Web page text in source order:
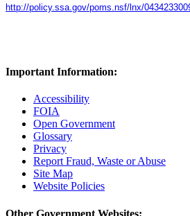
http://policy.ssa.gov/poms.nsf/lnx/
Important Information:
Accessibility
FOIA
Open Government
Glossary
Privacy
Report Fraud, Waste or Abuse
Site Map
Website Policies
Other Government Websites: